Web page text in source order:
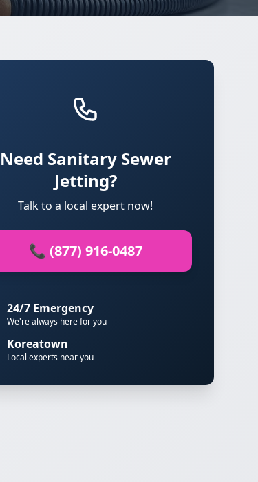
Need Sanitary Sewer
Jetting?
Talk to a local expert now!
📞 (877) 916-0487
24/7 Emergency
We're always here for you
Koreatown
Local experts near you